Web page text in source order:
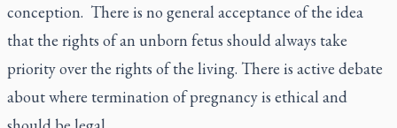
conception. There is no general acceptance of the idea
that the rights of an unborn fetus should always take
priority over the rights of the living. There is active debate
about where termination of pregnancy is ethical and